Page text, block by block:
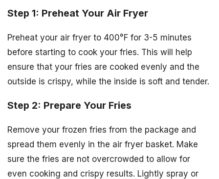
Step 1: Preheat Your Air Fryer
Preheat your air fryer to 400°F for 3-5 minutes
before starting to cook your fries. This will help
ensure that your fries are cooked evenly and the
outside is crispy, while the inside is soft and tender.
Step 2: Prepare Your Fries
Remove your frozen fries from the package and
spread them evenly in the air fryer basket. Make
sure the fries are not overcrowded to allow for
even cooking and crispy results. Lightly spray or